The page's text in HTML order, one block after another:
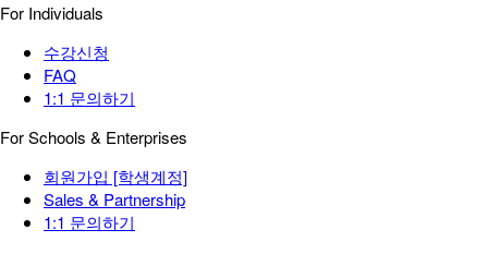
For Individuals
수강신청
FAQ
1:1 문의하기
For Schools & Enterprises
회원가입 [학생계정]
Sales & Partnership
1:1 문의하기